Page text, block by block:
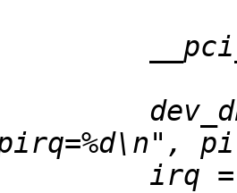
irq =